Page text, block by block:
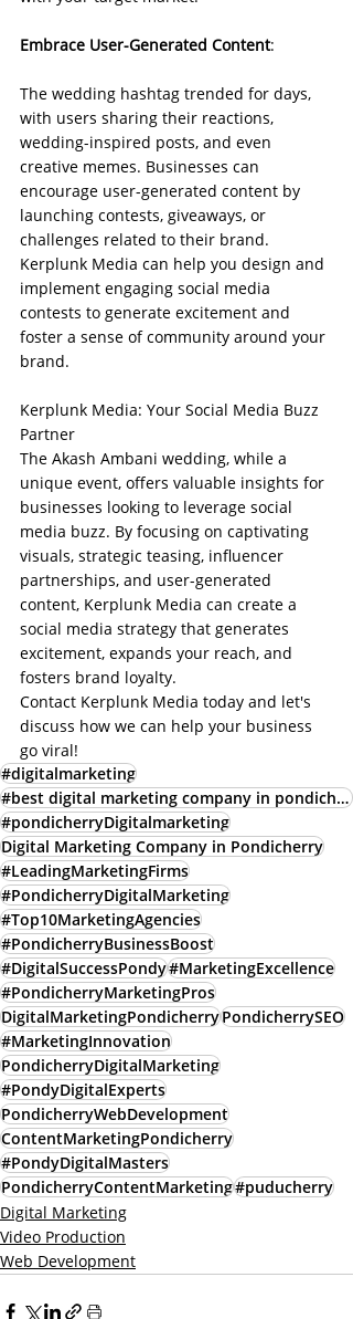
Embrace User-Generated Content:
The wedding hashtag trended for days,
with users sharing their reactions,
wedding-inspired posts, and even
creative memes. Businesses can
encourage user-generated content by
launching contests, giveaways, or
challenges related to their brand.
Kerplunk Media can help you design and
implement engaging social media
contests to generate excitement and
foster a sense of community around your
brand.
Kerplunk Media: Your Social Media Buzz
Partner
The Akash Ambani wedding, while a
unique event, offers valuable insights for
businesses looking to leverage social
media buzz. By focusing on captivating
visuals, strategic teasing, influencer
partnerships, and user-generated
content, Kerplunk Media can create a
social media strategy that generates
excitement, expands your reach, and
fosters brand loyalty.
Contact Kerplunk Media today and let's
discuss how we can help your business
go viral!
#digitalmarketing
#best digital marketing company in pondicherry
#pondicherryDigitalmarketing
Digital Marketing Company in Pondicherry
#LeadingMarketingFirms
#PondicherryDigitalMarketing
#Top10MarketingAgencies
#PondicherryBusinessBoost
#DigitalSuccessPondy#MarketingExcellence
#PondicherryMarketingPros
DigitalMarketingPondicherryPondicherrySEO
#MarketingInnovation
PondicherryDigitalMarketing
#PondyDigitalExperts
PondicherryWebDevelopment
ContentMarketingPondicherry
#PondyDigitalMasters
PondicherryContentMarketing#puducherry
Digital Marketing
Video Production
Web Development